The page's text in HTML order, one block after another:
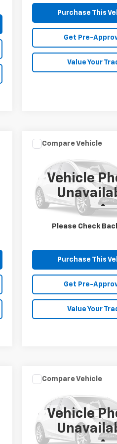
Purchase This
Get Pre-
Value Your
Vehicle
Please Check
TucsonSE
Special Offer
VIN: KM8J2CA46KU989737
Model:84412A45
80,069 mi
Call for
MIKE KELLY
Less
Purchase This
Get Pre-
Value Your
Compare Vehicle
Vehicle
Special Offer
VIN: 5XXGT4L36KG346977
Model:53222
MIKE KELLY
Less
Compare Vehicle